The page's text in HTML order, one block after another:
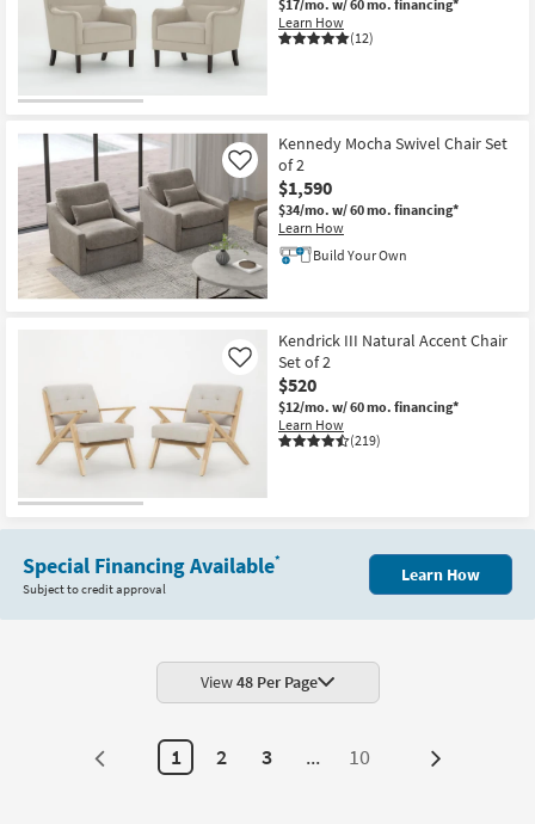
Item
$17/mo. w/ 60 mo. financing*
Learn How
(12)
Kennedy Mocha Swivel Chair Set
of 2
$1,590
$34/mo. w/ 60 mo. financing*
Learn How
Like
Build Your Own
Kendrick III Natural Accent Chair
Set of 2
$520
$12/mo. w/ 60 mo. financing*
Learn How
(219)
Like
Special Financing Available*
Subject to credit approval
Learn How
View48 Per Page
1 2 3 ... 10 Next